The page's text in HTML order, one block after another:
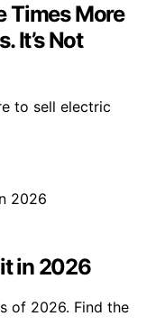
Times More
It’s Not
to sell electric
in 2026
of 2026. Find the